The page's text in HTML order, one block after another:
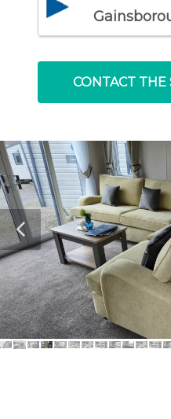
CONTACT THE